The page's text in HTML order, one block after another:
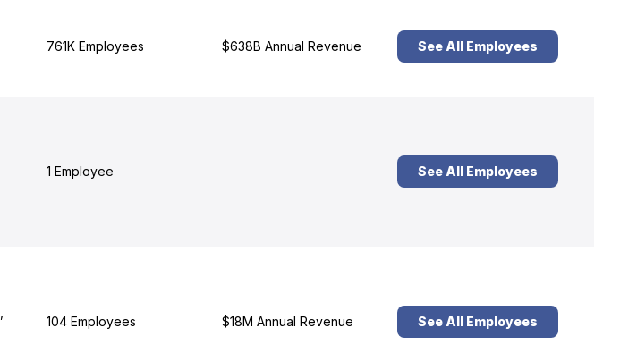
761K Employees $638B Annual Revenue See All Employees
1 Employee See All Employees
104 Employees $18M Annual Revenue See All Employees